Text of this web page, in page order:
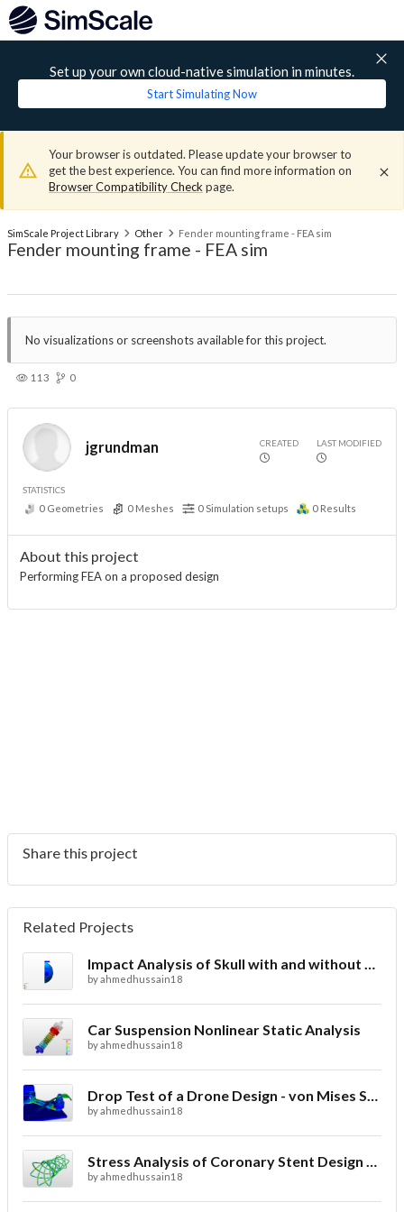
Set up your own cloud-native simulation in minutes.
Start Simulating Now
Your browser is outdated. Please update your browser to
get the best experience. You can find more information on
Browser Compatibility Check page.
SimScale Project Library Other Fender mounting frame - FEA sim
Fender mounting frame - FEA sim
No visualizations or screenshots available for this project.
113 0
jgrundman CREATED LAST MODIFIED
STATISTICS
0 Geometries 0 Meshes 0 Simulation setups 0 Results
About this project
Performing FEA on a proposed design
Share this project
Related Projects
Impact Analysis of Skull with and without Helmet
byahmedhussain18
Car Suspension Nonlinear Static Analysis
byahmedhussain18
Drop Test of a Drone Design - von Mises Stress
byahmedhussain18
Stress Analysis of Coronary Stent Design with FEA
byahmedhussain18